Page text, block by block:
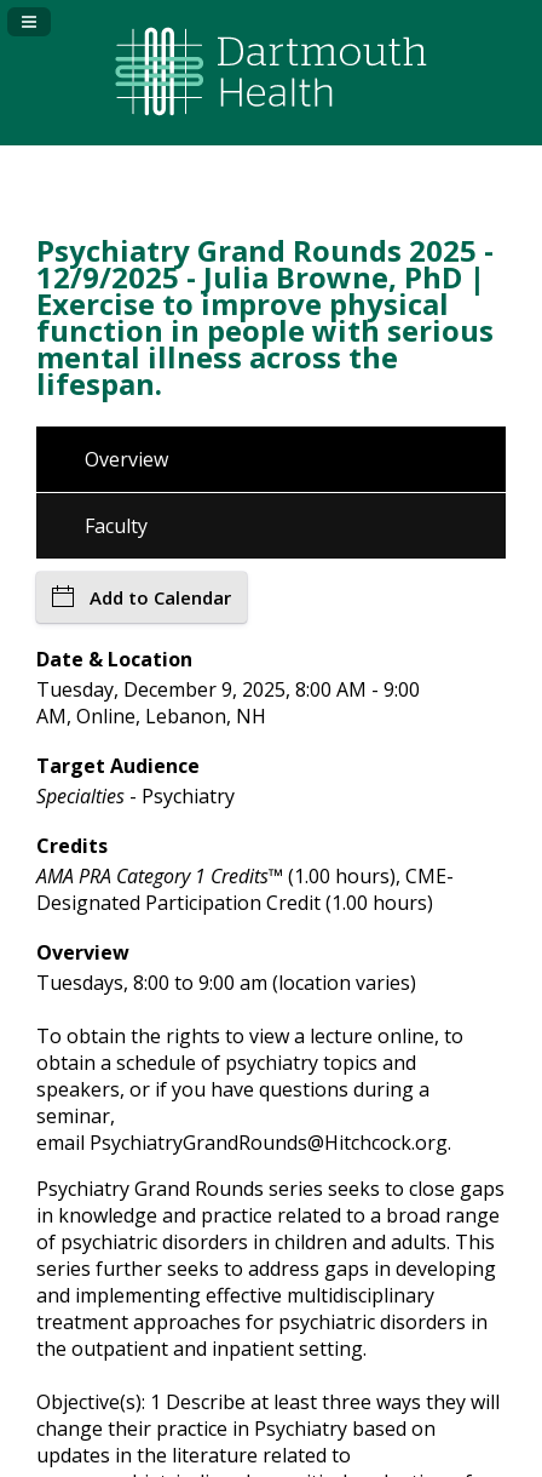
Navigation Panel Toggle
Psychiatry Grand Rounds 2025 -
12/9/2025 - Julia Browne, PhD |
Exercise to improve physical
function in people with serious
mental illness across the
lifespan.
Overview
Faculty
Add to Calendar
Date & Location
Tuesday, December 9, 2025, 8:00 AM - 9:00
AM, Online, Lebanon, NH
Target Audience
Specialties - Psychiatry
Credits
AMA PRA Category 1 Credits™ (1.00 hours), CME-
Designated Participation Credit (1.00 hours)
Overview
Tuesdays, 8:00 to 9:00 am (location varies)
To obtain the rights to view a lecture online, to
obtain a schedule of psychiatry topics and
speakers, or if you have questions during a
seminar,
email PsychiatryGrandRounds@Hitchcock.org.
Psychiatry Grand Rounds series seeks to close gaps
in knowledge and practice related to a broad range
of psychiatric disorders in children and adults. This
series further seeks to address gaps in developing
and implementing effective multidisciplinary
treatment approaches for psychiatric disorders in
the outpatient and inpatient setting.
Objective(s): 1 Describe at least three ways they will
change their practice in Psychiatry based on
updates in the literature related to